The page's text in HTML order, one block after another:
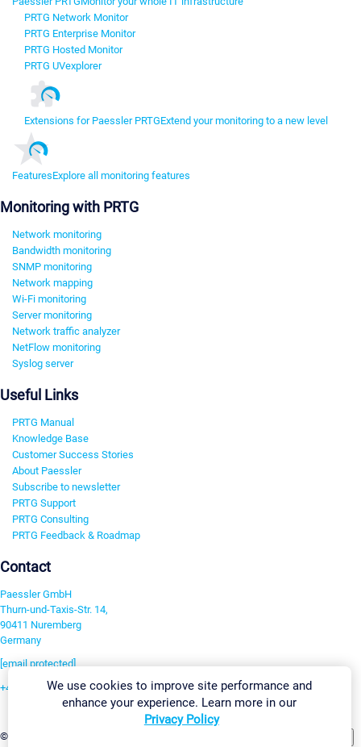
PRTG Network Monitor
PRTG Enterprise Monitor
PRTG Hosted Monitor
PRTG UVexplorer
Extensions for Paessler PRTGExtend your monitoring to a new level
FeaturesExplore all monitoring features
Monitoring with PRTG
Network monitoring
Bandwidth monitoring
SNMP monitoring
Network mapping
Wi-Fi monitoring
Server monitoring
Network traffic analyzer
NetFlow monitoring
Syslog server
Useful Links
PRTG Manual
Knowledge Base
Customer Success Stories
About Paessler
Subscribe to newsletter
PRTG Support
PRTG Consulting
PRTG Feedback & Roadmap
Contact
Paessler GmbH
Thurn-und-Taxis-Str. 14,
90411 Nuremberg
Germany
[email protected]
+49 911 93775-0
©2026 Paessler GmbH
We use cookies to improve site performance and
enhance your experience. Learn more in our
Privacy Policy